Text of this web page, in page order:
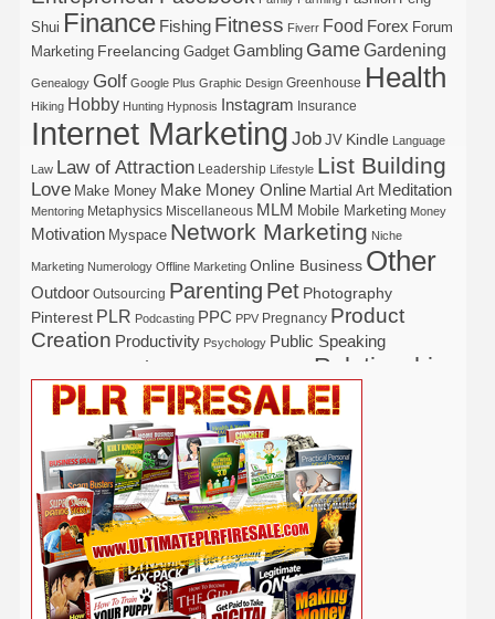
Shui Finance Fishing Fitness Fiverr Food Forex Forum
Marketing Freelancing Gadget Gambling GameGardening
Genealogy Golf Google Plus Graphic Design Greenhouse Health
Hiking Hobby Hunting Hypnosis Instagram Insurance
Internet Marketing Job JV Kindle Language
Law Law of Attraction Leadership Lifestyle List Building
Love Make Money Make Money Online Martial Art Meditation
Mentoring Metaphysics Miscellaneous MLM Mobile Marketing Money
Motivation Myspace Network Marketing Niche
Marketing Numerology Offline Marketing Online Business Other
Outdoor Outsourcing Parenting Pet Photography
Pinterest PLR Podcasting PPC PPV Pregnancy Product
Creation Productivity Psychology Public Speaking
Real Estate Relationship
Religion Safety SecuritySelf Help Self Improvement
Shopify Social Media Software
SpiritualSport Stress Study Tattoo Tech Tennis
Time ManagementTradingTrafficTravel
Udemy Vacation Vegetarian Vehicle VideoVideo Marketing
Viral Marketing Virtual Assistant Wahm Web 2.0 Web Design
Web Hosting
Webinar WeddingWeight Loss Wine Woodworking
WordPress Work at Home WritingYogaYouTube